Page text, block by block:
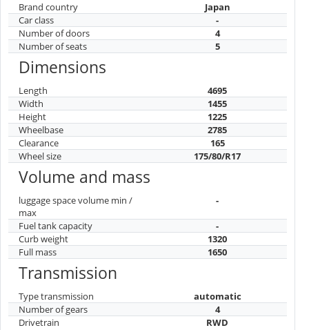
Brand country
Japan
Car class
-
Number of doors
4
Number of seats
5
Dimensions
Length
4695
Width
1455
Height
1225
Wheelbase
2785
Clearance
165
Wheel size
175/80/R17
Volume and mass
luggage space volume min /
max
-
Fuel tank capacity
-
Curb weight
1320
Full mass
1650
Transmission
Type transmission
automatic
Number of gears
4
Drivetrain
RWD